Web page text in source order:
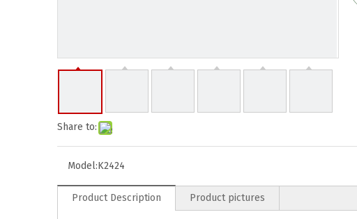
Share to:
Model:K2424
Product Description Product pictures